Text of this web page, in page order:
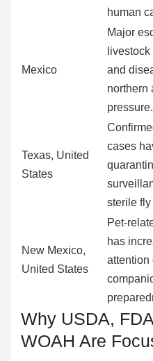
human
Mexico
Major
and
northern
pressure.
Texas, United
States
cases
sterile
New Mexico,
United States
Pet-
has
attention
Why USDA,
WOAH Are